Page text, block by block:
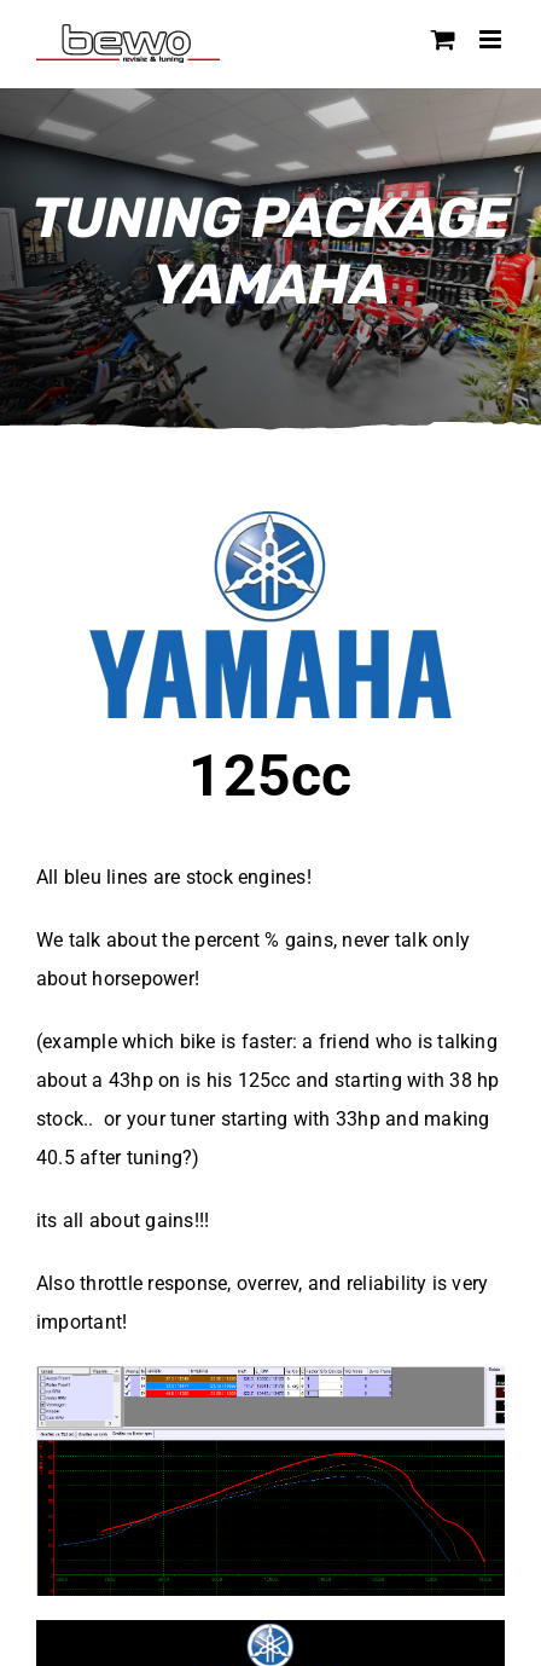
naar
inhoud
TUNING PACKAGE
YAMAHA
125cc
All bleu lines are stock engines!
We talk about the percent % gains, never talk only
about horsepower!
(example which bike is faster: a friend who is talking
about a 43hp on is his 125cc and starting with 38 hp
stock.. or your tuner starting with 33hp and making
40.5 after tuning?)
its all about gains!!!
Also throttle response, overrev, and reliability is very
important!